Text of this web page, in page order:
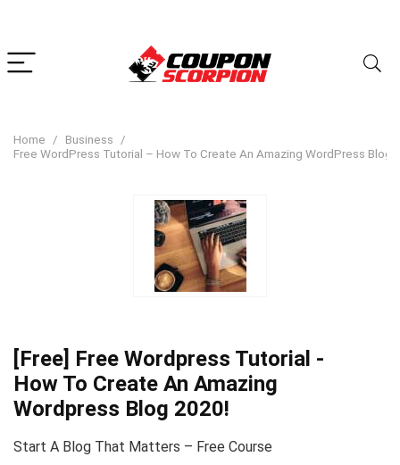
Home
Business
Free WordPress Tutorial – How To Create An Amazing WordPress Blog
[Free] Free Wordpress Tutorial -
How To Create An Amazing
Wordpress Blog 2020!
Start A Blog That Matters – Free Course